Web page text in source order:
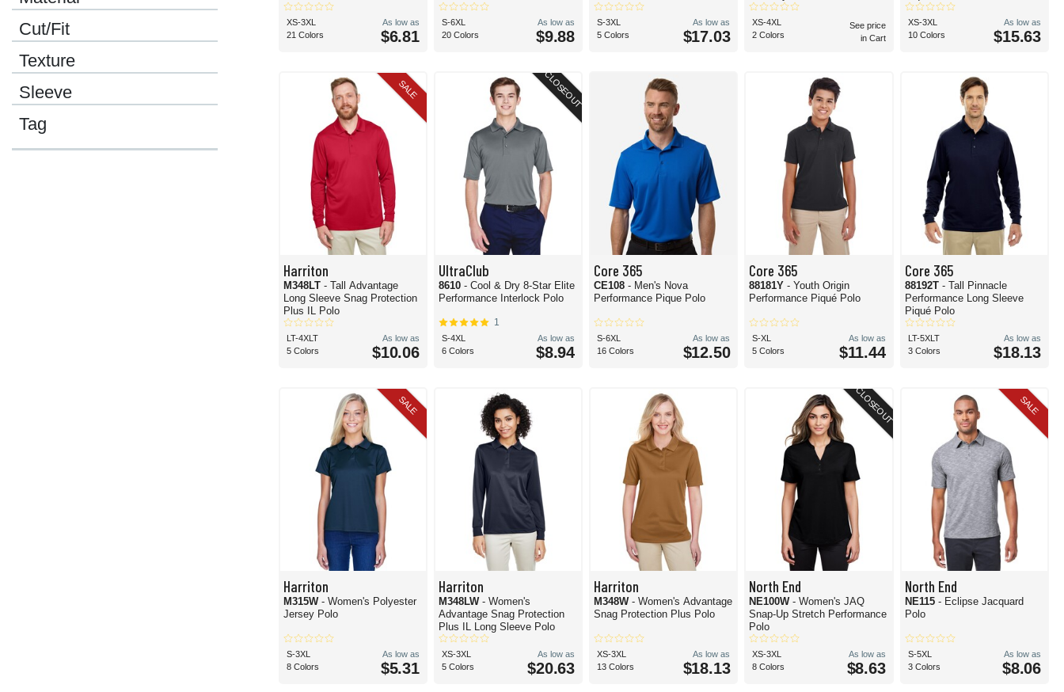
Cut/Fit
Texture
Sleeve
Tag
XS-3XL
21 Colors
As low as
$6.81
S-6XL
20 Colors
As low as
$9.88
S-3XL
5 Colors
As low as
$17.03
XS-4XL
2 Colors
See price
in Cart
XS-3XL
10 Colors
As low as
$15.63
SALE
Harriton
M348LT - Tall Advantage
Long Sleeve Snag Protection
Plus IL Polo
LT-4XLT
5 Colors
As low as
$10.06
CLOSEOUT
UltraClub
8610 - Cool & Dry 8-Star Elite
Performance Interlock Polo
1
S-4XL
6 Colors
As low as
$8.94
Core 365
CE108- Men's Nova
Performance Pique Polo
S-6XL
16 Colors
As low as
$12.50
Core 365
88181Y- Youth Origin
Performance Piqué Polo
S-XL
5 Colors
As low as
$11.44
Core 365
88192T - Tall Pinnacle
Performance Long Sleeve
Piqué Polo
LT-5XLT
3 Colors
As low as
$18.13
SALE
Harriton
M315W - Women's Polyester
Jersey Polo
S-3XL
8 Colors
As low as
$5.31
Harriton
M348LW - Women's
Advantage Snag Protection
Plus IL Long Sleeve Polo
XS-3XL
5 Colors
As low as
$20.63
Harriton
M348W- Women's Advantage
Snag Protection Plus Polo
XS-3XL
13 Colors
As low as
$18.13
CLOSEOUT
North End
NE100W- Women's JAQ
Snap-Up Stretch Performance
Polo
XS-3XL
8 Colors
As low as
$8.63
SALE
North End
NE115 - Eclipse Jacquard
Polo
S-5XL
3 Colors
As low as
$8.06